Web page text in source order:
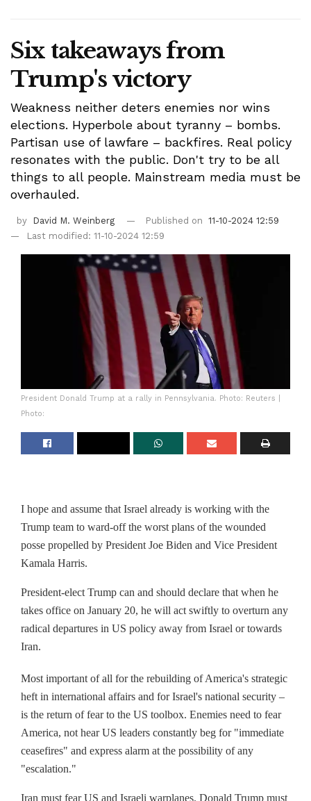
Six takeaways from
Trump's victory
Weakness neither deters enemies nor wins
elections. Hyperbole about tyranny – bombs.
Partisan use of lawfare – backfires. Real policy
resonates with the public. Don't try to be all
things to all people. Mainstream media must be
overhauled.
by David M. Weinberg Published on 11-10-2024 12:59
Last modified: 11-10-2024 12:59
President Donald Trump at a rally in Pennsylvania. Photo: Reuters |
Photo:
I hope and assume that Israel already is working with the
Trump team to ward-off the worst plans of the wounded
posse propelled by President Joe Biden and Vice President
Kamala Harris.
President-elect Trump can and should declare that when he
takes office on January 20, he will act swiftly to overturn any
radical departures in US policy away from Israel or towards
Iran.
Most important of all for the rebuilding of America's strategic
heft in international affairs and for Israel's national security –
is the return of fear to the US toolbox. Enemies need to fear
America, not hear US leaders constantly beg for "immediate
ceasefires" and express alarm at the possibility of any
"escalation."
Iran must fear US and Israeli warplanes. Donald Trump must